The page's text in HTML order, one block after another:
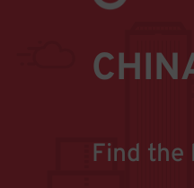
Find the